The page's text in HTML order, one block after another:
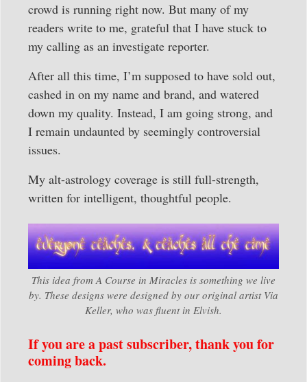
crowd is running right now. But many of my
readers write to me, grateful that I have stuck to
my calling as an investigate reporter.
After all this time, I’m supposed to have sold out,
cashed in on my name and brand, and watered
down my quality. Instead, I am going strong, and
I remain undaunted by seemingly controversial
issues.
My alt-astrology coverage is still full-strength,
written for intelligent, thoughtful people.
This idea from A Course in Miracles is something we live
by. These designs were designed by our original artist Via
Keller, who was fluent in Elvish.
If you are a past subscriber, thank you for
coming back.